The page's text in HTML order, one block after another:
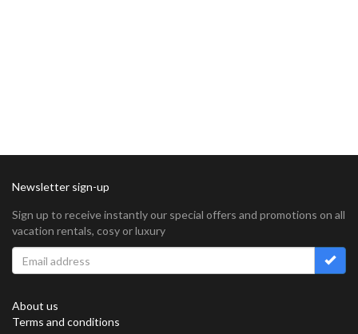
Newsletter sign-up
Sign up to receive instantly our special offers and promotions on all
vacation rentals, cosy or luxury
About us
Terms and conditions